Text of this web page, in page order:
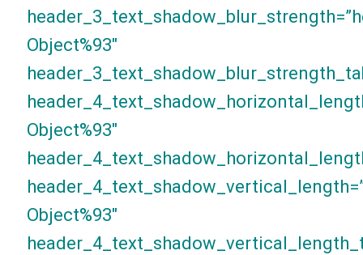
Object%93″
Object%93″
Object%93″